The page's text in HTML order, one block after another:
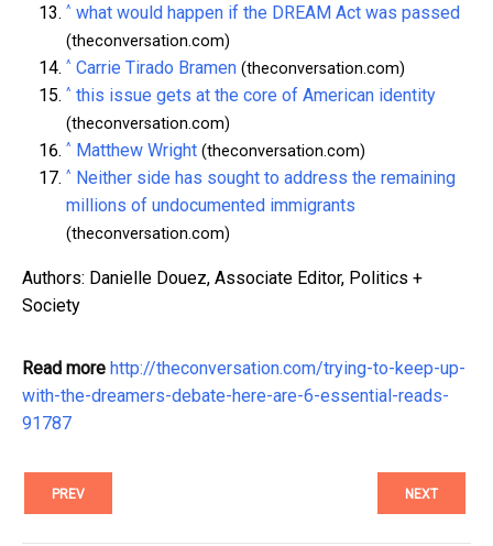
^ what would happen if the DREAM Act was passed
(theconversation.com)
^ Carrie Tirado Bramen (theconversation.com)
^ this issue gets at the core of American identity
(theconversation.com)
^ Matthew Wright (theconversation.com)
^ Neither side has sought to address the remaining
millions of undocumented immigrants
(theconversation.com)
Authors: Danielle Douez, Associate Editor, Politics +
Society
Read more http://theconversation.com/trying-to-keep-up-
with-the-dreamers-debate-here-are-6-essential-reads-
91787
PREV NEXT